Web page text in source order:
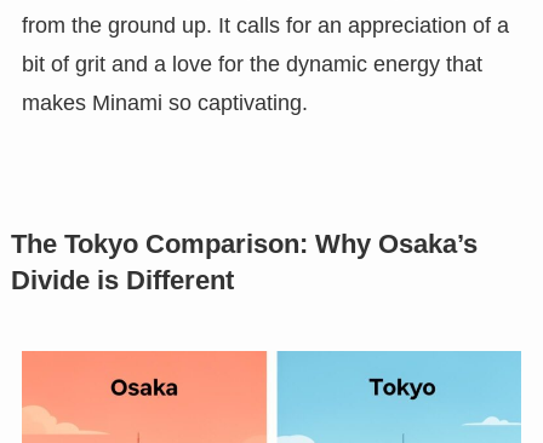
from the ground up. It calls for an appreciation of a
bit of grit and a love for the dynamic energy that
makes Minami so captivating.
The Tokyo Comparison: Why Osaka’s
Divide is Different